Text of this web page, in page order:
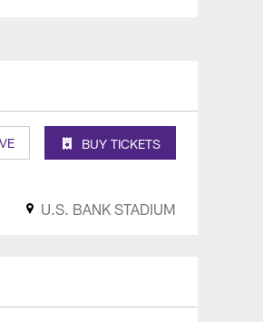
U.S. BANK STADIUM
BUY TICKETS